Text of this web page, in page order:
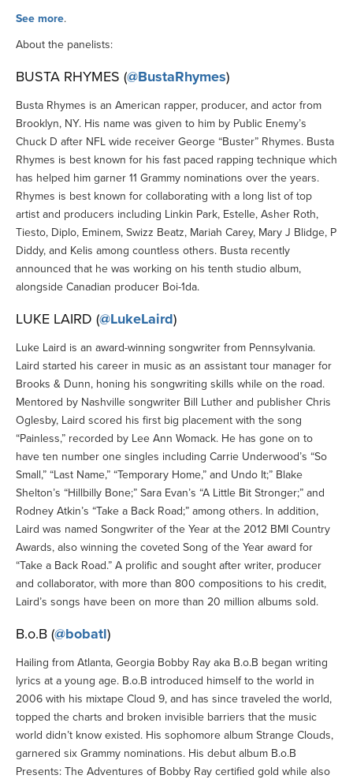
See more.
About the panelists:
BUSTA RHYMES (@BustaRhymes)
Busta Rhymes is an American rapper, producer, and actor from
Brooklyn, NY. His name was given to him by Public Enemy’s
Chuck D after NFL wide receiver George “Buster” Rhymes. Busta
Rhymes is best known for his fast paced rapping technique which
has helped him garner 11 Grammy nominations over the years.
Rhymes is best known for collaborating with a long list of top
artist and producers including Linkin Park, Estelle, Asher Roth,
Tiesto, Diplo, Eminem, Swizz Beatz, Mariah Carey, Mary J Blidge, P
Diddy, and Kelis among countless others. Busta recently
announced that he was working on his tenth studio album,
alongside Canadian producer Boi-1da.
LUKE LAIRD (@LukeLaird)
Luke Laird is an award-winning songwriter from Pennsylvania.
Laird started his career in music as an assistant tour manager for
Brooks & Dunn, honing his songwriting skills while on the road.
Mentored by Nashville songwriter Bill Luther and publisher Chris
Oglesby, Laird scored his first big placement with the song
“Painless,” recorded by Lee Ann Womack. He has gone on to
have ten number one singles including Carrie Underwood’s “So
Small,” “Last Name,” “Temporary Home,” and Undo It;” Blake
Shelton’s “Hillbilly Bone;” Sara Evan’s “A Little Bit Stronger;” and
Rodney Atkin’s “Take a Back Road;” among others. In addition,
Laird was named Songwriter of the Year at the 2012 BMI Country
Awards, also winning the coveted Song of the Year award for
“Take a Back Road.” A prolific and sought after writer, producer
and collaborator, with more than 800 compositions to his credit,
Laird’s songs have been on more than 20 million albums sold.
B.o.B (@bobatl)
Hailing from Atlanta, Georgia Bobby Ray aka B.o.B began writing
lyrics at a young age. B.o.B introduced himself to the world in
2006 with his mixtape Cloud 9, and has since traveled the world,
topped the charts and broken invisible barriers that the music
world didn’t know existed. His sophomore album Strange Clouds,
garnered six Grammy nominations. His debut album B.o.B
Presents: The Adventures of Bobby Ray certified gold while also